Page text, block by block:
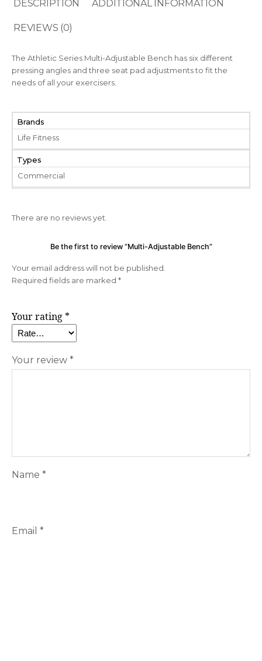
DESCRIPTION ADDITIONAL INFORMATION
REVIEWS (0)
The Athletic Series Multi-Adjustable Bench has six different
pressing angles and three seat pad adjustments to fit the
needs of all your exercisers.
Brands
Life Fitness
Types
Commercial
There are no reviews yet.
Be the first to review “Multi-Adjustable Bench”
Your email address will not be published.
Required fields are marked *
Your rating *
Your review *
Name *
Email *